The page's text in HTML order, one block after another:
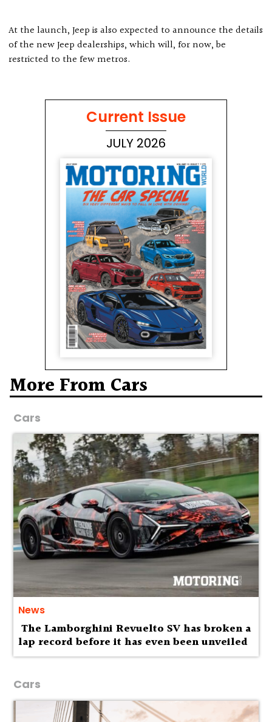
At the launch, Jeep is also expected to announce the details
of the new Jeep dealerships, which will, for now, be
restricted to the few metros.
Current Issue
JULY 2026
More From Cars
Cars
News
The Lamborghini Revuelto SV has broken a
lap record before it has even been unveiled
Cars